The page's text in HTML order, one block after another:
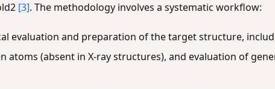
[3]. The methodology involves a systematic workflow:
evaluation and preparation of the target structure,
atoms (absent in X-ray structures), and evaluation of